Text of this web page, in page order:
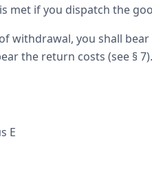
met if you dispatch the
withdrawal, you shall
the return costs (see § 7).
E